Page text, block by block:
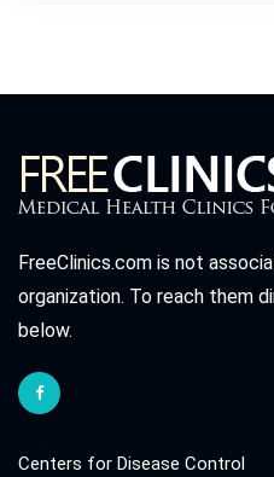
FreeClinics.com is not
organization. To reach them
below.
Centers for Disease Control